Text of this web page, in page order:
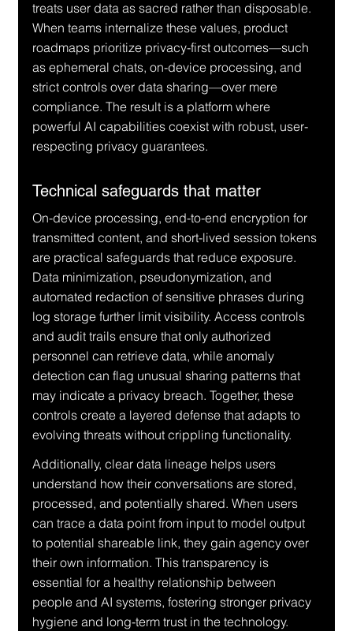
treats user data as sacred rather than disposable.
When teams internalize these values, product
roadmaps prioritize privacy-first outcomes—such
as ephemeral chats, on-device processing, and
strict controls over data sharing—over mere
compliance. The result is a platform where
powerful AI capabilities coexist with robust, user-
respecting privacy guarantees.
Technical safeguards that matter
On-device processing, end-to-end encryption for
transmitted content, and short-lived session tokens
are practical safeguards that reduce exposure.
Data minimization, pseudonymization, and
automated redaction of sensitive phrases during
log storage further limit visibility. Access controls
and audit trails ensure that only authorized
personnel can retrieve data, while anomaly
detection can flag unusual sharing patterns that
may indicate a privacy breach. Together, these
controls create a layered defense that adapts to
evolving threats without crippling functionality.
Additionally, clear data lineage helps users
understand how their conversations are stored,
processed, and potentially shared. When users
can trace a data point from input to model output
to potential shareable link, they gain agency over
their own information. This transparency is
essential for a healthy relationship between
people and AI systems, fostering stronger privacy
hygiene and long-term trust in the technology.